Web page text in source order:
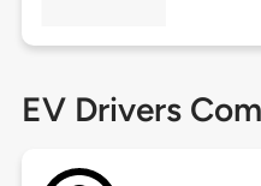
EV Drivers